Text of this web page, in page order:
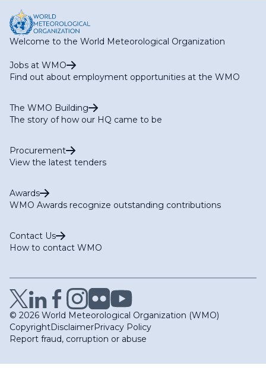
Welcome to the World Meteorological Organization
Jobs at WMO
Find out about employment opportunities at the WMO
The WMO Building
The story of how our HQ came to be
Procurement
View the latest tenders
Awards
WMO Awards recognize outstanding contributions
Contact Us
How to contact WMO
© 2026 World Meteorological Organization (WMO)
CopyrightDisclaimerPrivacy Policy
Report fraud, corruption or abuse